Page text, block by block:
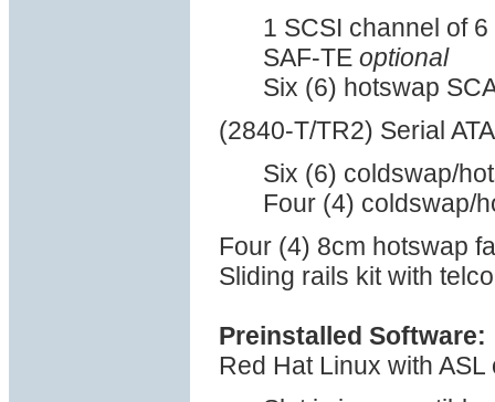
1 SCSI channel of
SAF-TE optional
Six (6) hotswap
(2840-T/TR2) Serial
Six (6) coldswap/
Four (4) coldswap/
Four (4) 8cm hotswap
Sliding rails kit with
Preinstalled Software:
Red Hat Linux with